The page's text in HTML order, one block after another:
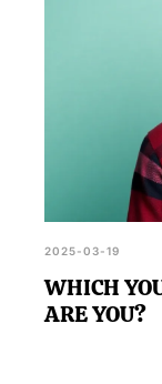
2025-03-19
WHICH
ARE YOU?